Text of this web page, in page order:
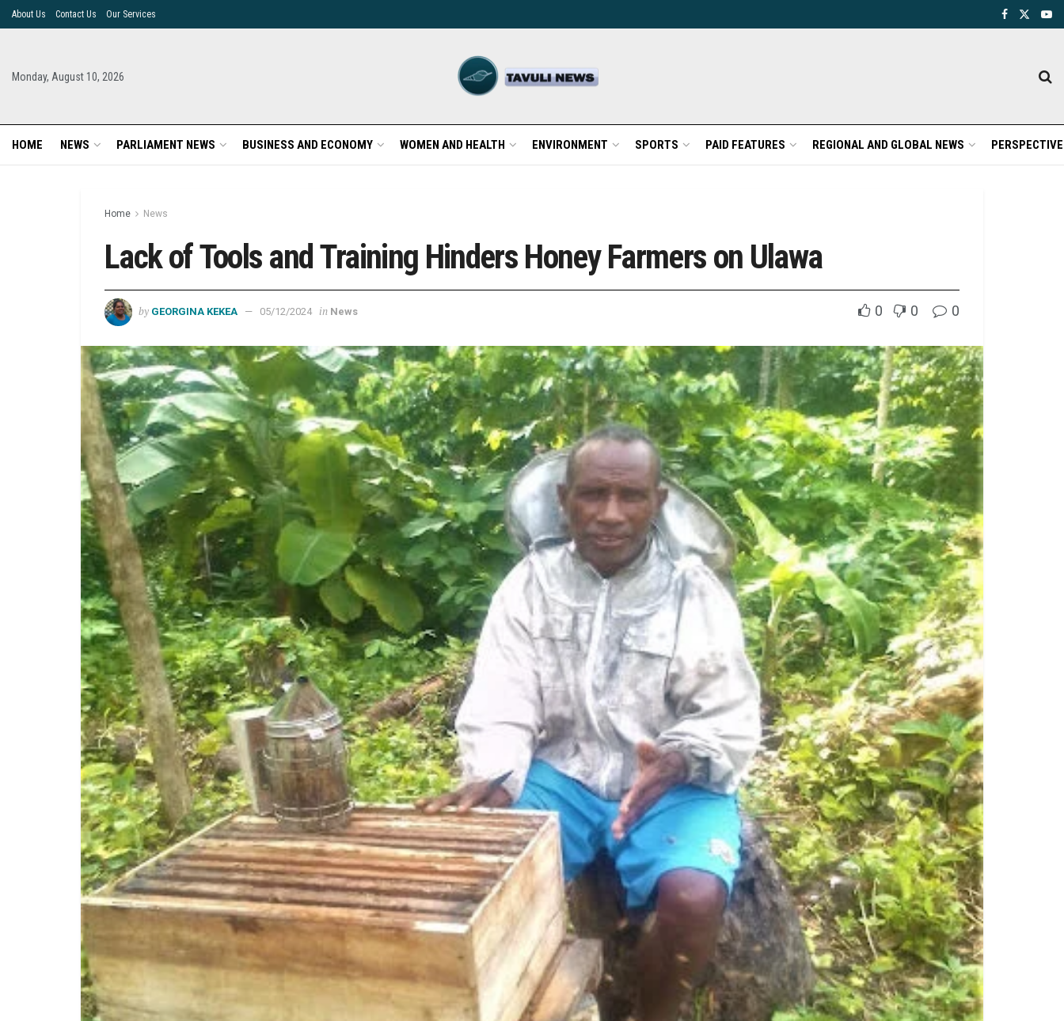
About Us Contact Us Our Services
Monday, August 10, 2026
HOME NEWS PARLIAMENT NEWS BUSINESS AND ECONOMY WOMEN AND HEALTH ENVIRONMENT SPORTS PAID FEATURES REGIONAL AND GLOBAL NEWS
Home News
Lack of Tools and Training Hinders Honey Farmers on Ulawa
by GEORGINA KEKEA 05/12/2024 in News 0 0 0